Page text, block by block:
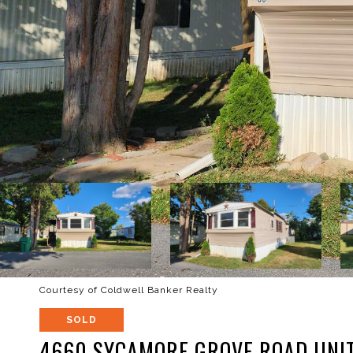
Courtesy of Coldwell Banker Realty
SOLD